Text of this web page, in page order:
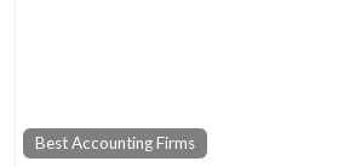
Best Accounting Firms